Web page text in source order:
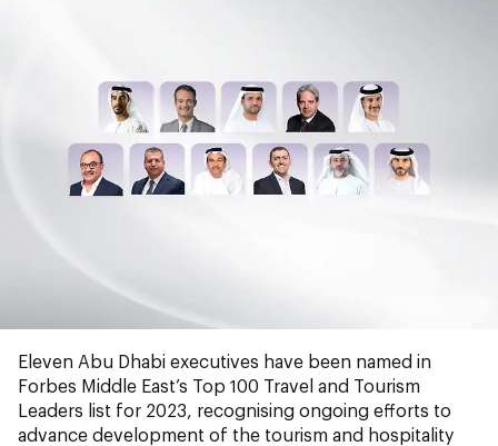
Eleven Abu Dhabi executives have been named in
Forbes Middle East’s Top 100 Travel and Tourism
Leaders list for 2023, recognising ongoing efforts to
advance development of the tourism and hospitality